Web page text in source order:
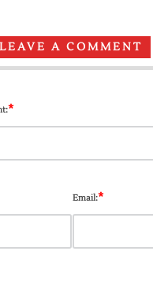
LEAVE A COMMENT
*
Email:*